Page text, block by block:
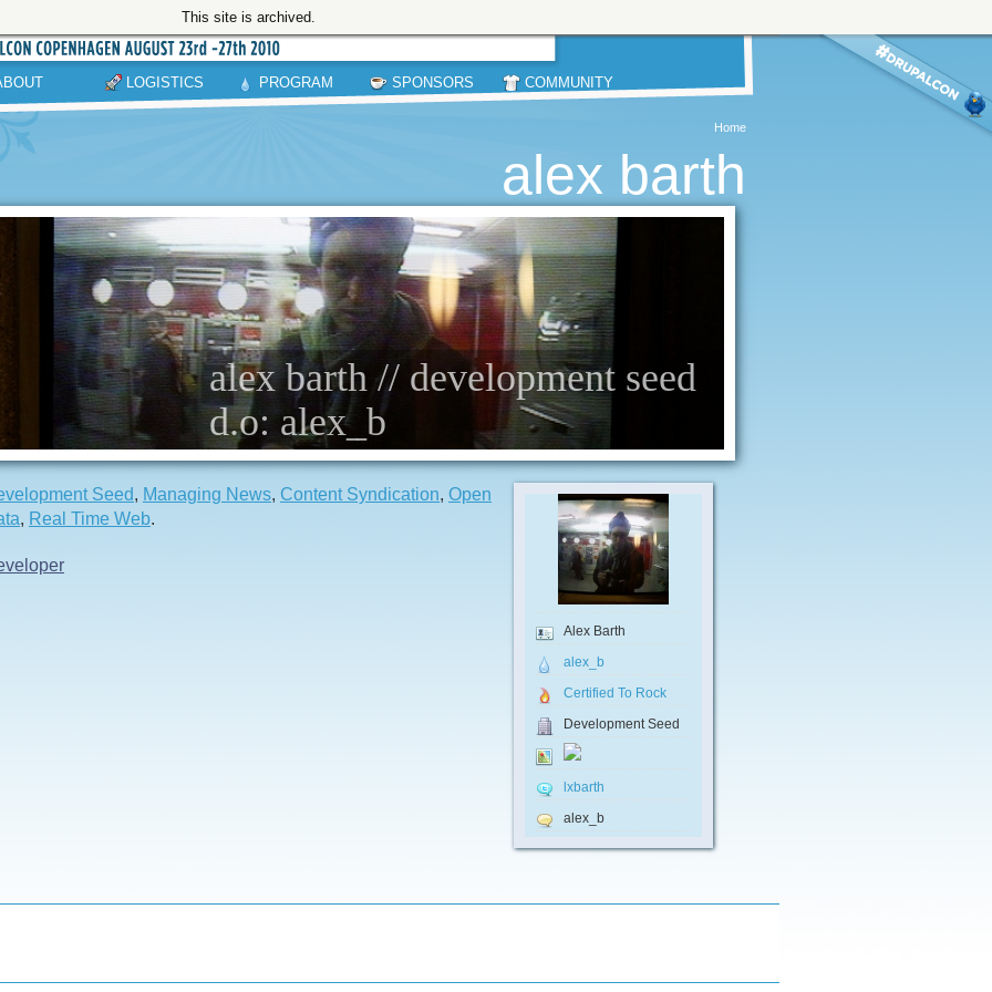
This site is archived.
LOGISTICS PROGRAM SPONSORS COMMUNITY
Home
alex barth
alex barth // development seed
d.o: alex_b
Seed, Managing News, Content Syndication, Open
, Real Time Web.
Alex Barth
alex_b
Certified To Rock
Development Seed
lxbarth
alex_b